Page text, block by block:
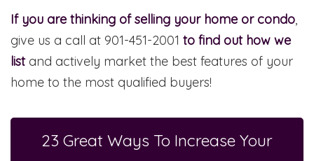
If you are thinking of selling your home or condo,
give us a call at 901-451-2001 to find out how we
listand actively market the best features of your
home to the most qualified buyers!
23 Great Ways To Increase Your